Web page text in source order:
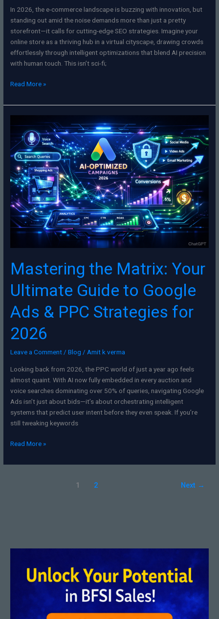
In 2026, the e-commerce landscape is buzzing with innovation, but
standing out amid the noise demands more than just a pretty
storefront—it calls for cutting-edge SEO strategies. Imagine your
online store as a thriving hub in a virtual cityscape, drawing crowds
effortlessly through intelligent optimizations that blend AI precision
with human touch. This isn’t sci-fi;
Read More »
Mastering the Matrix: Your
Ultimate Guide to Google
Ads & PPC Strategies for
2026
Leave a Comment/Blog /Amit k verma
Looking back from 2026, the PPC world of just a year ago feels
almost quaint. With AI now fully embedded in every auction and
voice searches dominating over 50% of queries, navigating Google
Ads isn’t just about bids—it’s about orchestrating intelligent
systems that predict user intent before they even speak. If you’re
still tweaking keywords
Matrix:
Your
Ultimate
Guide
to
Google
Ads
&
PPC
Strategies
for
Read More »
1 2 Next →